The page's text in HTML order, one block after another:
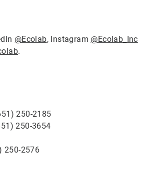
@Ecolab, Instagram @Ecolab_Inc
.
250-2185
250-3654
250-2576